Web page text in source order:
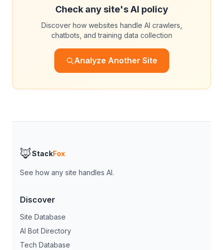
Check any site's AI policy
Discover how websites handle AI crawlers,
chatbots, and training data collection
Analyze Another Site
🦊StackFox
See how any site handles AI.
Discover
Site Database
AI Bot Directory
Tech Database